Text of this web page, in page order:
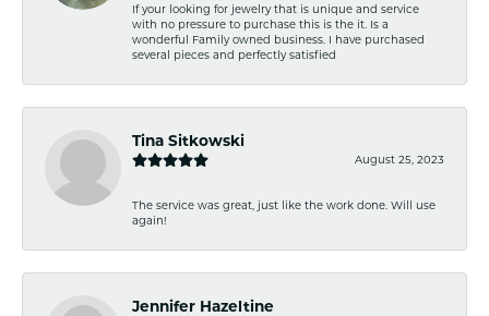
If your looking for jewelry that is unique and service
with no pressure to purchase this is the it. Is a
wonderful Family owned business. I have purchased
several pieces and perfectly satisfied
Tina Sitkowski
August 25, 2023
The service was great, just like the work done. Will use
again!
Jennifer Hazeltine